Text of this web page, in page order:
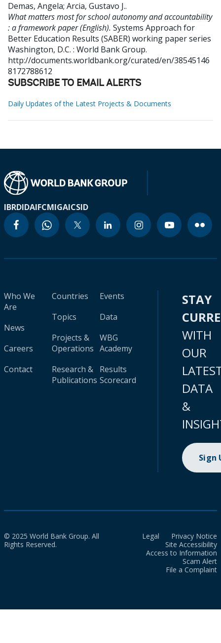
Demas, Angela; Arcia, Gustavo J..
What matters most for school autonomy and accountability
: a framework paper (English). Systems Approach for
Better Education Results (SABER) working paper series
Washington, D.C. : World Bank Group.
http://documents.worldbank.org/curated/en/38545146
8172788612
SUBSCRIBE TO EMAIL ALERTS
Daily Updates of the Latest Projects & Documents
IBRDIDAIFCMIGAICSID
Who We
Are
News
Careers
Contact
Countries
Topics
Projects &
Operations
Research &
Publications
Events
Data
WBG
Academy
Results
Scorecard
STAY
WITH
OUR
DATA
&
Sign
© 2025 World Bank Group. All
Rights Reserved.
Legal
Privacy Notice
Site Accessibility
Access to Information
Scam Alert
File a Complaint